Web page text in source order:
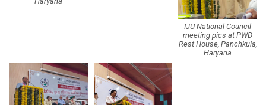
IJU National Council
meeting pics at PWD
Rest House, Panchkula,
Haryana